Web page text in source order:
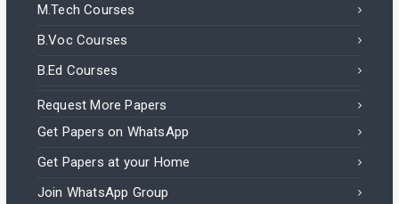
M.Tech Courses
B.Voc Courses
B.Ed Courses
Request More Papers
Get Papers on WhatsApp
Get Papers at your Home
Join WhatsApp Group